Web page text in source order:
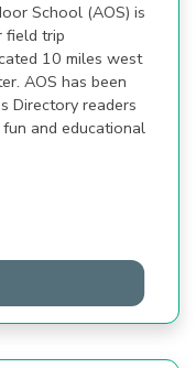
School (AOS) is
field trip
10 miles west
AOS has been
Directory readers
and educational